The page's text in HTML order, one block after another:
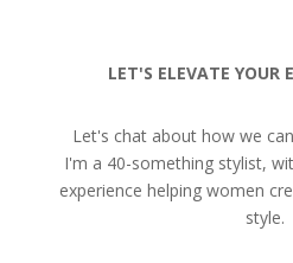
LET'S ELEVATE YOUR
Let's chat about how we
I'm a 40-something stylist,
experience helping women
style.